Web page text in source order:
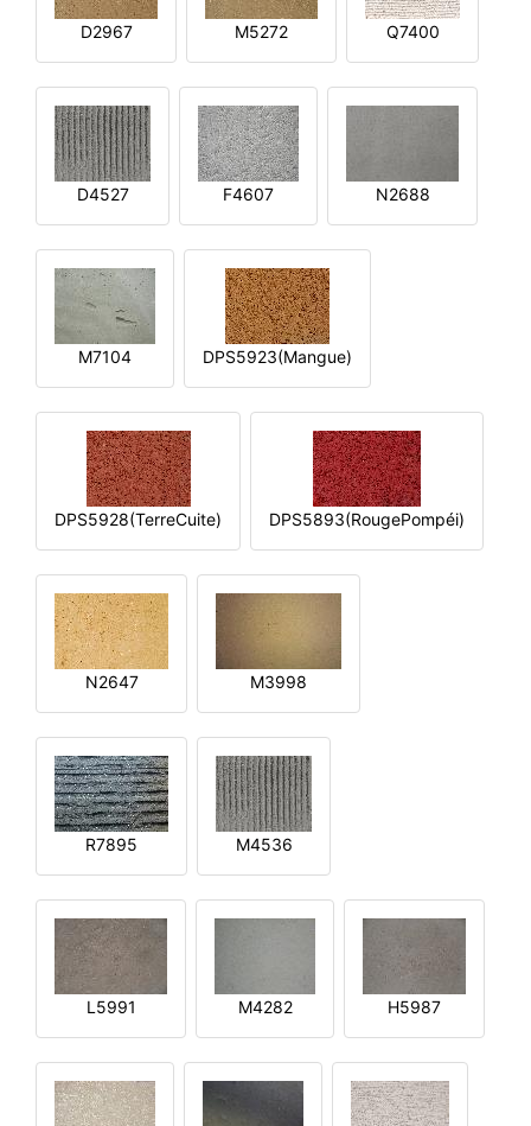
D2967 M5272 Q7400
D4527 F4607 N2688
M7104 DPS5923(Mangue)
DPS5928(TerreCuite) DPS5893(RougePompéi)
N2647 M3998
R7895 M4536
L5991 M4282 H5987